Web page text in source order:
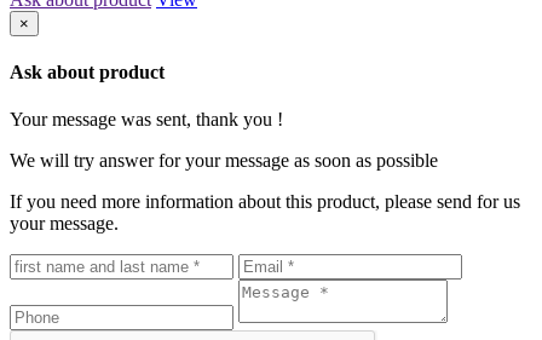
×
Ask about product
Your message was sent, thank you !
We will try answer for your message as soon as possible
If you need more information about this product, please send for us
your message.